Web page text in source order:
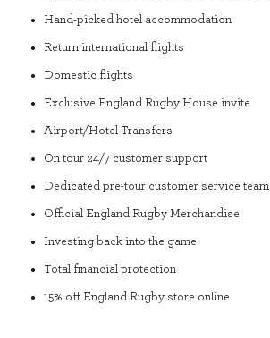
Hand-picked hotel accommodation
Return international flights
Domestic flights
Exclusive England Rugby House invite
Airport/Hotel Transfers
On tour 24/7 customer support
Dedicated pre-tour customer service team
Official England Rugby Merchandise
Investing back into the game
Total financial protection
15% off England Rugby store online